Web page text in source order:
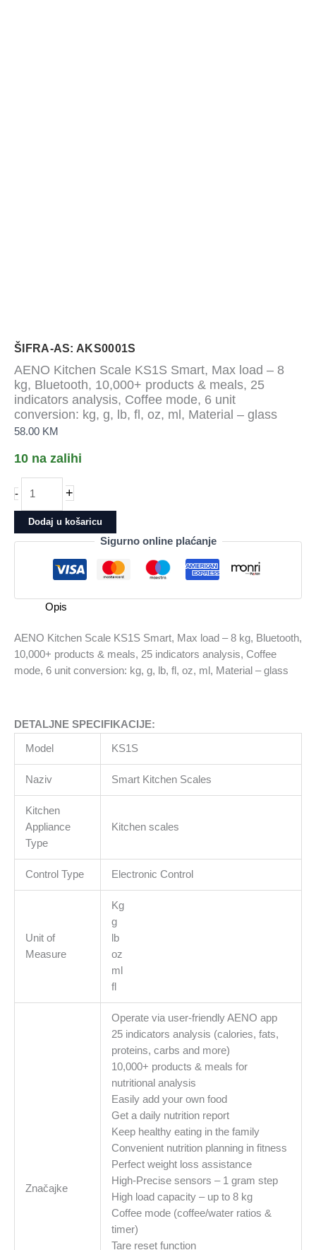
ŠIFRA-AS: AKS0001S
AENO Kitchen Scale KS1S Smart, Max load – 8
kg, Bluetooth, 10,000+ products & meals, 25
indicators analysis, Coffee mode, 6 unit
conversion: kg, g, lb, fl, oz, ml, Material – glass
58.00 KM
10 na zalihi
-
Kitchen
Scale
KS1S
-
kg,
Bluetooth,
10,000+
25
indicators
analysis,
Coffee
mode,
unit
conversion:
kg,
g,
lb,
ml,
Material
količina
+
Dodaj u košaricu
Sigurno online plaćanje
Opis
AENO Kitchen Scale KS1S Smart, Max load – 8 kg, Bluetooth,
10,000+ products & meals, 25 indicators analysis, Coffee
mode, 6 unit conversion: kg, g, lb, fl, oz, ml, Material – glass
DETALJNE SPECIFIKACIJE:
Model KS1S
Naziv Smart Kitchen Scales
Kitchen
Appliance
Type
Kitchen scales
Control Type Electronic Control
Unit of
Measure
Kg
g
lb
oz
ml
fl
Značajke
Operate via user-friendly AENO app
25 indicators analysis (calories, fats,
proteins, carbs and more)
10,000+ products & meals for
nutritional analysis
Easily add your own food
Get a daily nutrition report
Keep healthy eating in the family
Сonvenient nutrition planning in fitness
Perfect weight loss assistance
High-Precise sensors – 1 gram step
High load capacity – up to 8 kg
Coffee mode (coffee/water ratios &
timer)
Tare reset function